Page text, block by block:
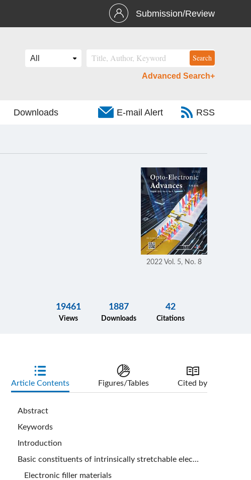
Submission/Review
Advanced Search+
Downloads E-mail Alert RSS
2022 Vol. 5, No. 8
19461
Views
1887
Downloads
42
Citations
Article Contents Figures/Tables Cited by
Abstract
Keywords
Introduction
Basic constituents of intrinsically stretchable electronic materials
Electronic filler materials